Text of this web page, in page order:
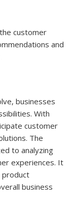
customer
and
businesses
With
customer
The
to analyzing
experiences. It
product
business